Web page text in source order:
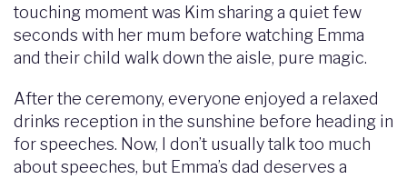
touching moment was Kim sharing a quiet few
seconds with her mum before watching Emma
and their child walk down the aisle, pure magic.
After the ceremony, everyone enjoyed a relaxed
drinks reception in the sunshine before heading in
for speeches. Now, I don’t usually talk too much
about speeches, but Emma’s dad deserves a